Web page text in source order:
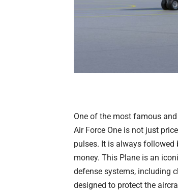
One of the most famous
Air Force One is not just
pulses. It is always followed
money. This Plane is an
defense systems, including
designed to protect the